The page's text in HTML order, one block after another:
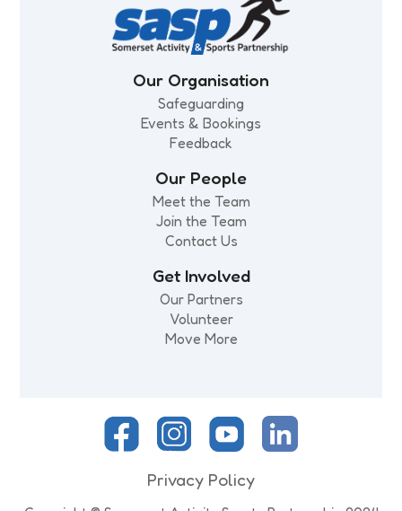
Our Organisation
Safeguarding
Events & Bookings
Feedback
Our People
Meet the Team
Join the Team
Contact Us
Get Involved
Our Partners
Volunteer
Move More
Privacy Policy